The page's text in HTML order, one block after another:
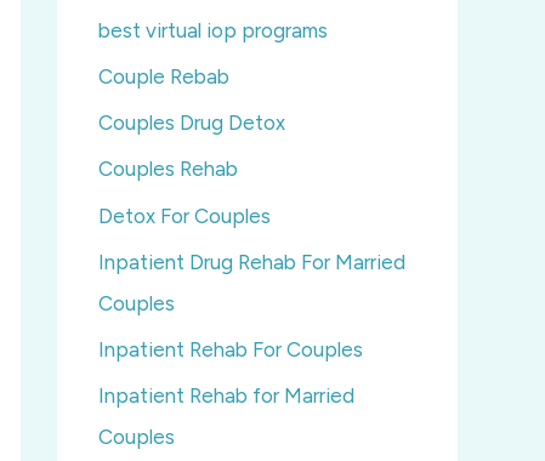
best virtual iop programs
Couple Rebab
Couples Drug Detox
Couples Rehab
Detox For Couples
Inpatient Drug Rehab For Married
Couples
Inpatient Rehab For Couples
Inpatient Rehab for Married
Couples